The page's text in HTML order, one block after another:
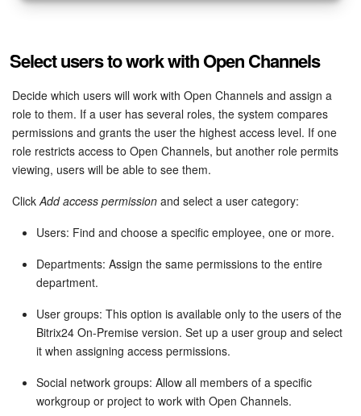
Select users to work with Open Channels
Decide which users will work with Open Channels and assign a
role to them. If a user has several roles, the system compares
permissions and grants the user the highest access level. If one
role restricts access to Open Channels, but another role permits
viewing, users will be able to see them.
ClickAdd access permission and select a user category:
Users: Find and choose a specific employee, one or more.
Departments: Assign the same permissions to the entire
department.
User groups: This option is available only to the users of the
Bitrix24 On-Premise version. Set up a user group and select
it when assigning access permissions.
Social network groups: Allow all members of a specific
workgroup or project to work with Open Channels.